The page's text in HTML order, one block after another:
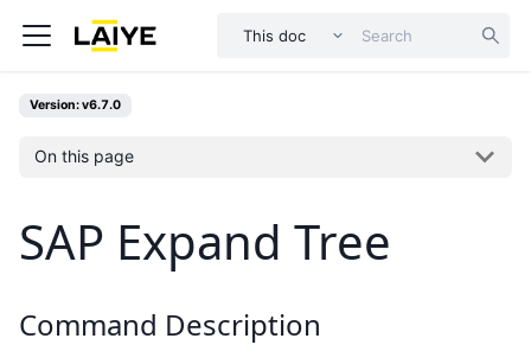
This doc
Version: v6.7.0
On this page
SAP Expand Tree
Command Description